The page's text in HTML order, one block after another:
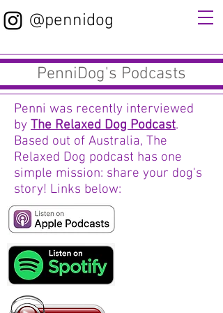
@pennidog
PenniDog's Podcasts
Penni was recently interviewed
by The Relaxed Dog Podcast.
Based out of Australia, The
Relaxed Dog podcast has one
simple mission: share your dog's
story! Links below: